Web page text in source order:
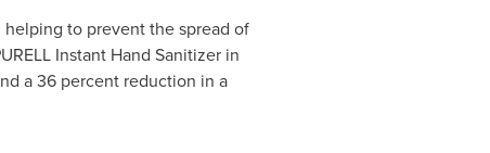
to prevent the spread of
Instant Hand Sanitizer in
a 36 percent reduction in a